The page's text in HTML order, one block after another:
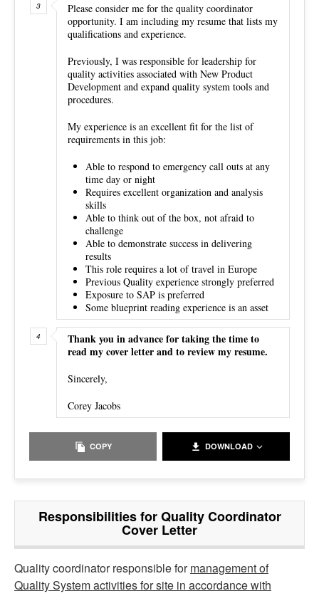
Please consider me for the quality coordinator
opportunity. I am including my resume that lists my
qualifications and experience.
Previously, I was responsible for leadership for
quality activities associated with New Product
Development and expand quality system tools and
procedures.
My experience is an excellent fit for the list of
requirements in this job:
Able to respond to emergency call outs at any
time day or night
Requires excellent organization and analysis
skills
Able to think out of the box, not afraid to
challenge
Able to demonstrate success in delivering
results
This role requires a lot of travel in Europe
Previous Quality experience strongly preferred
Exposure to SAP is preferred
Some blueprint reading experience is an asset
Thank you in advance for taking the time to
read my cover letter and to review my resume.
Sincerely,
Corey Jacobs
COPY DOWNLOAD
Responsibilities for Quality Coordinator
Cover Letter
Quality coordinator responsible formanagement of
Quality System activities for site in accordance with